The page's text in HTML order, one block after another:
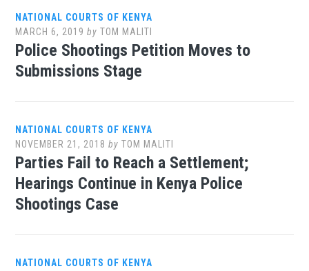
NATIONAL COURTS OF KENYA
MARCH 6, 2019 byTOM MALITI
Police Shootings Petition Moves to
Submissions Stage
NATIONAL COURTS OF KENYA
NOVEMBER 21, 2018 byTOM MALITI
Parties Fail to Reach a Settlement;
Hearings Continue in Kenya Police
Shootings Case
NATIONAL COURTS OF KENYA